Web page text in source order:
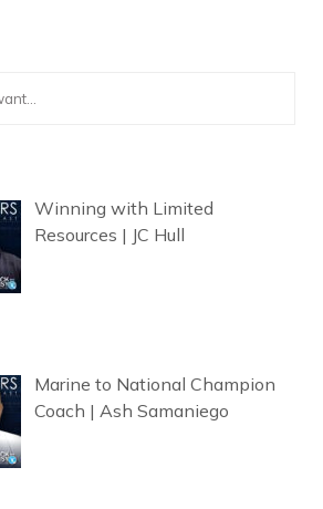
Winning with Limited
Resources | JC Hull
Marine to National Champion
Coach | Ash Samaniego